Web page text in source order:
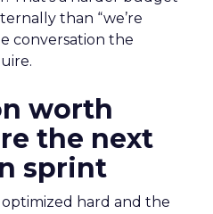
than “we’re
conversation the
worth
the next
sprint
hard and the